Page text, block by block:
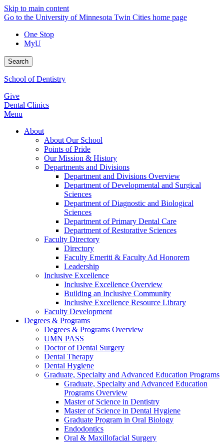
Skip to main content
Go to the University of Minnesota Twin Cities home page
One Stop
MyU
Search
School of Dentistry
Give
Dental Clinics
Menu
About
About Our School
Points of Pride
Our Mission & History
Departments and Divisions
Department and Divisions Overview
Department of Developmental and Surgical
Sciences
Department of Diagnostic and Biological
Sciences
Department of Primary Dental Care
Department of Restorative Sciences
Faculty Directory
Directory
Faculty Emeriti & Faculty Ad Honorem
Leadership
Inclusive Excellence
Inclusive Excellence Overview
Building an Inclusive Community
Inclusive Excellence Resource Library
Faculty Development
Degrees & Programs
Degrees & Programs Overview
UMN PASS
Doctor of Dental Surgery
Dental Therapy
Dental Hygiene
Graduate, Specialty and Advanced Education Programs
Graduate, Specialty and Advanced Education
Programs Overview
Master of Science in Dentistry
Master of Science in Dental Hygiene
Graduate Program in Oral Biology
Endodontics
Oral & Maxillofacial Surgery